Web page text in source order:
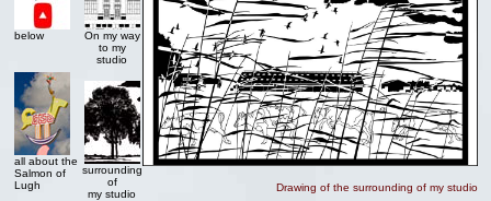
below
all about the
Salmon of
Lugh
On my way
to my
studio
surrounding
of
my studio
Drawing of the surrounding of my studio